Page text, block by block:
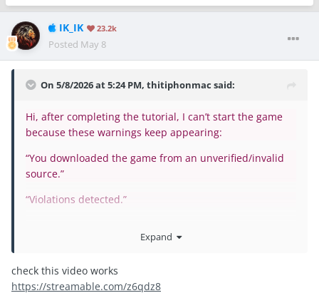
IK_IK 23.2k
Posted May 8
On 5/8/2026 at 5:24 PM, thitiphonmac said:
Hi, after completing the tutorial, I can’t start the game
because these warnings keep appearing:
“You downloaded the game from an unverified/invalid
source.”
“Violations detected.”
continue. Could you please help fix this issue?
Expand
check this video works
https://streamable.com/z6qdz8